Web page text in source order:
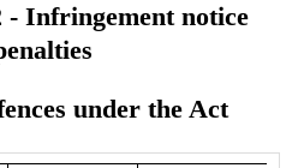
- Infringement notice
under the Act